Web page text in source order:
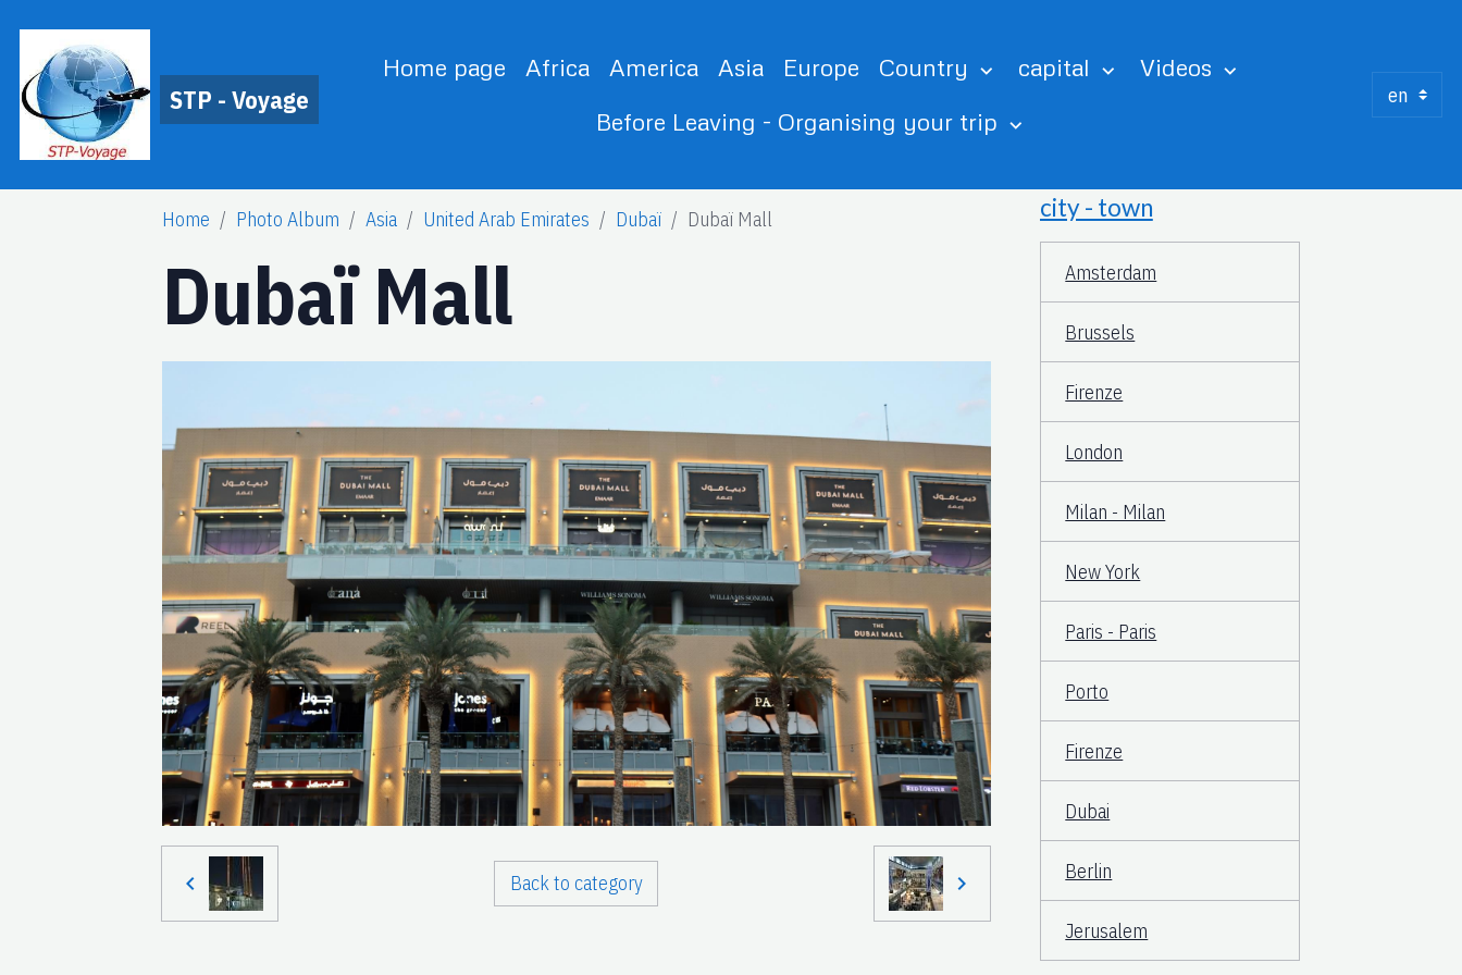
STP - Voyage
Home page Africa America Asia Europe Country capital
Videos
Before Leaving - Organising your trip
Home Photo Album Asia United Arab Emirates Dubaï Dubaï Mall
Dubaï Mall
Back to category
city - town
Amsterdam
Brussels
Firenze
London
Milan - Milan
New York
Paris - Paris
Porto
Firenze
Dubai
Berlin
Jerusalem